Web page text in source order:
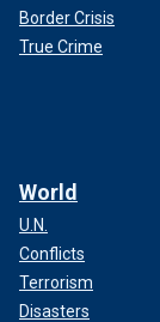
Border Crisis
True Crime
World
U.N.
Conflicts
Terrorism
Disasters